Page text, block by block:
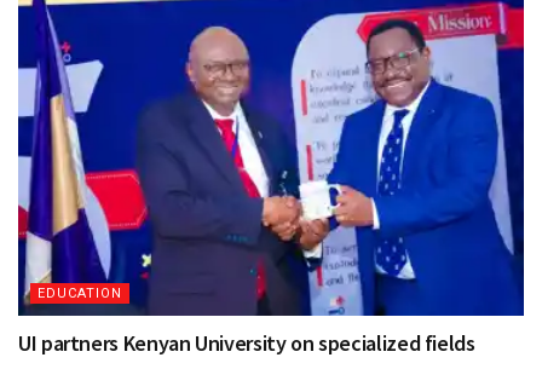
EDUCATION
UI partners Kenyan University on specialized fields